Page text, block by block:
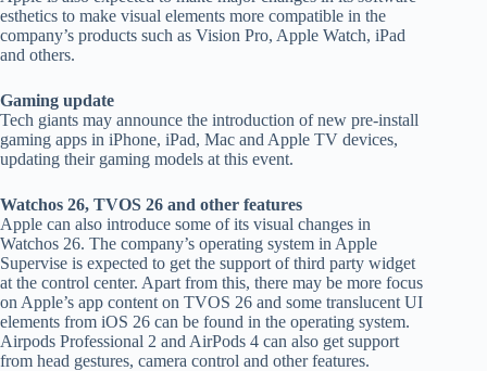
esthetics to make visual elements more compatible in the
company’s products such as Vision Pro, Apple Watch, iPad
and others.
Gaming update
Tech giants may announce the introduction of new pre-install
gaming apps in iPhone, iPad, Mac and Apple TV devices,
updating their gaming models at this event.
Watchos 26, TVOS 26 and other features
Apple can also introduce some of its visual changes in
Watchos 26. The company’s operating system in Apple
Supervise is expected to get the support of third party widget
at the control center. Apart from this, there may be more focus
on Apple’s app content on TVOS 26 and some translucent UI
elements from iOS 26 can be found in the operating system.
Airpods Professional 2 and AirPods 4 can also get support
from head gestures, camera control and other features.